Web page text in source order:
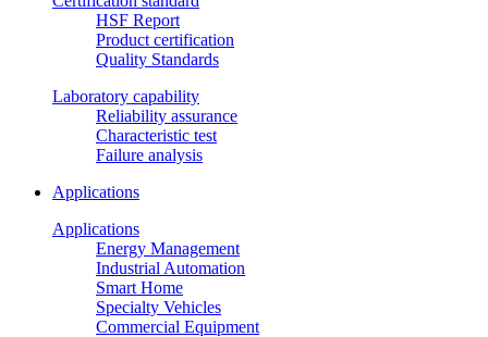
HSF Report
Product certification
Quality Standards
Laboratory capability
Reliability assurance
Characteristic test
Failure analysis
Applications
Applications
Energy Management
Industrial Automation
Smart Home
Specialty Vehicles
Commercial Equipment